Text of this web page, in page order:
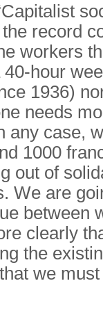
record
workers
hour
1936)
needs
case,
1000
out of
We are
between
clearly
the
we